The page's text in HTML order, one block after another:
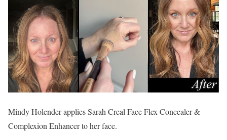
Mindy Holender applies Sarah Creal Face Flex Concealer &
Complexion Enhancer to her face.